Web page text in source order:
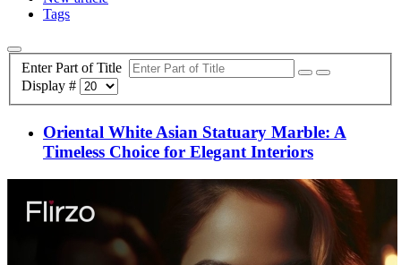
Tags
Enter Part of Title
Display #
Oriental White Asian Statuary Marble: A
Timeless Choice for Elegant Interiors